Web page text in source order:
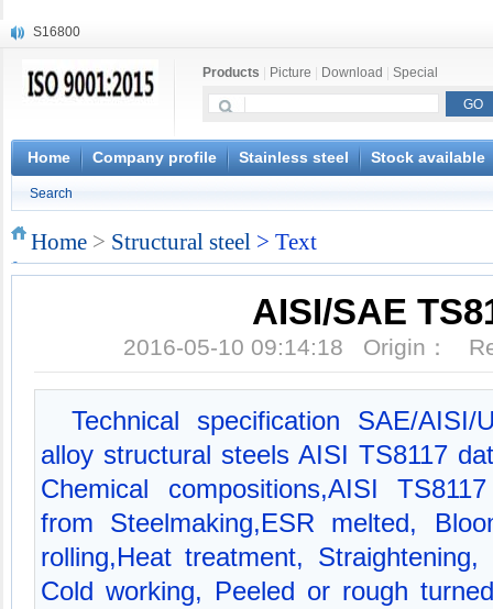
S16800
X20CrMoWV12-1
X6CrNiWNb16-16
1.4945
X3CrNiN18-11
S132
Products Picture Download Special
Home Company profile Stainless steel Stock available
Search
Home > Structural steel > Text
AISI/SAE
2016-05-10 09:14:18 Origin：
Technical specification SAE/
alloy structural steels AISI TS8117
Chemical compositions,AISI
from Steelmaking,ESR melted,
rolling,Heat treatment,
Cold working, Peeled or rough